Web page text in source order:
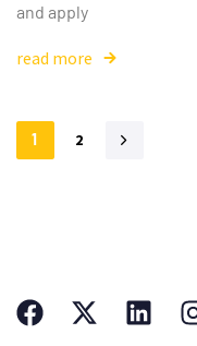
and apply
read more
1 2